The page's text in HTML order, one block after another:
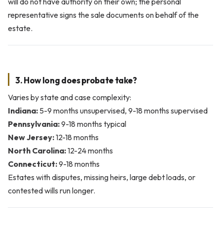
representative signs the sale documents on behalf of the
estate.
3. How long does probate take?
Varies by state and case complexity:
Indiana: 5-9 months unsupervised, 9-18 months supervised
Pennsylvania:9-18 months typical
New Jersey:12-18 months
North Carolina:12-24 months
Connecticut:9-18 months
Estates with disputes, missing heirs, large debt loads, or
contested wills run longer.